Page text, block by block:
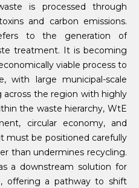
is processed through
and carbon emissions.
to the generation of
treatment. It is becoming
viable process to
with large municipal-scale
the region with highly
the waste hierarchy, WtE
circular economy, and
must be positioned carefully
than undermines recycling.
a downstream solution for
offering a pathway to shift